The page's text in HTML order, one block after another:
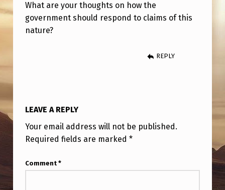
A
F
R
:
N
A
What are your thoughts on how the
government should respond to claims of this
nature?
REPLY
LEAVE A REPLY
Your email address will not be published.
Required fields are marked *
Comment *